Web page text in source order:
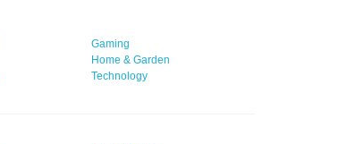
Gaming
Home & Garden
Technology